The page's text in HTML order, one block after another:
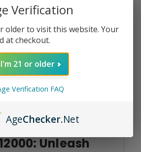
To Wish List
Unleash
Verification
older to visit this website. Your
at checkout.
I'm 21 or older
Verification FAQ
AgeChecker.Net